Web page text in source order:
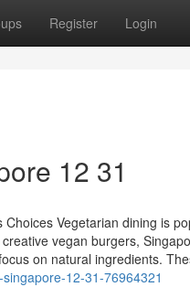
Register Login
12 31
Vegetarian dining is
vegan burgers,
on natural ingredients.
12-31-76964321